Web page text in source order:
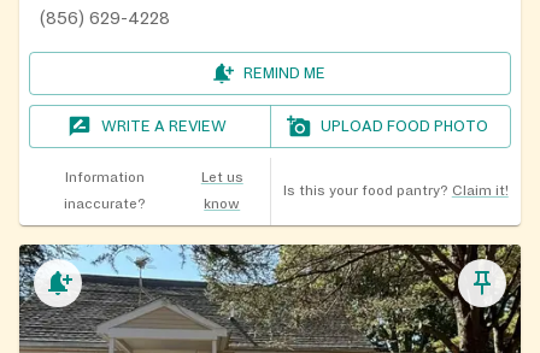
(856) 629-4228
REMIND ME
WRITE A REVIEW UPLOAD FOOD PHOTO
Information
inaccurate?
Let us
know
Is this your food pantry? Claim it!